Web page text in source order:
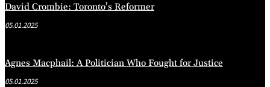
David Crombie: Toronto’s Reformer
05.01.2025
Agnes Macphail: A Politician Who Fought for Justice
05.01.2025